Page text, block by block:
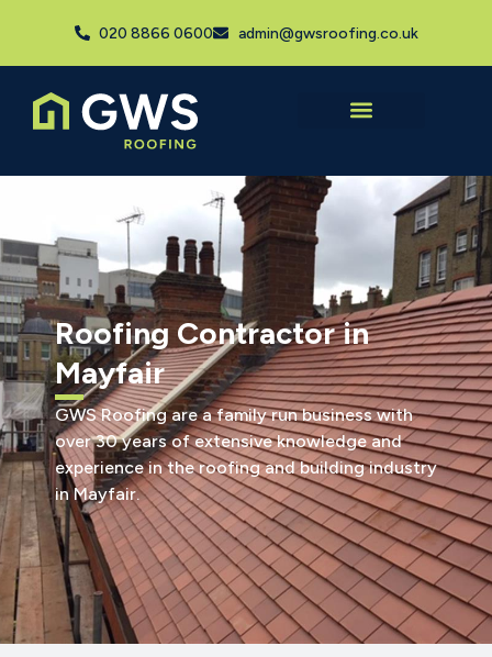
020 8866 0600 admin@gwsroofing.co.uk
Roofing Contractor in
Mayfair
GWS Roofing are a family run business with
over 30 years of extensive knowledge and
experience in the roofing and building industry
in Mayfair.